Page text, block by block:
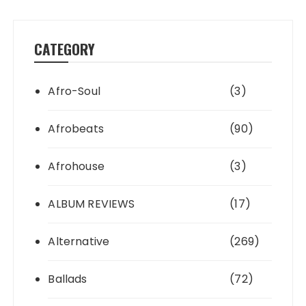
CATEGORY
Afro-Soul (3)
Afrobeats (90)
Afrohouse (3)
ALBUM REVIEWS (17)
Alternative (269)
Ballads (72)